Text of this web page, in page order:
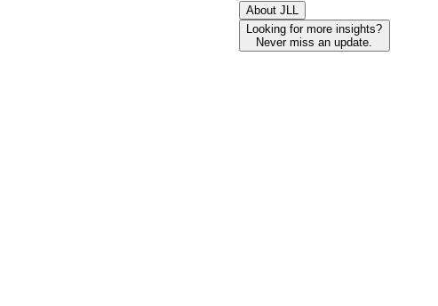
About JLL
Looking for more insights?
Never miss an update.